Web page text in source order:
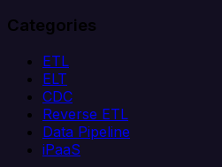
Categories
ETL
ELT
CDC
Reverse ETL
Data Pipeline
iPaaS